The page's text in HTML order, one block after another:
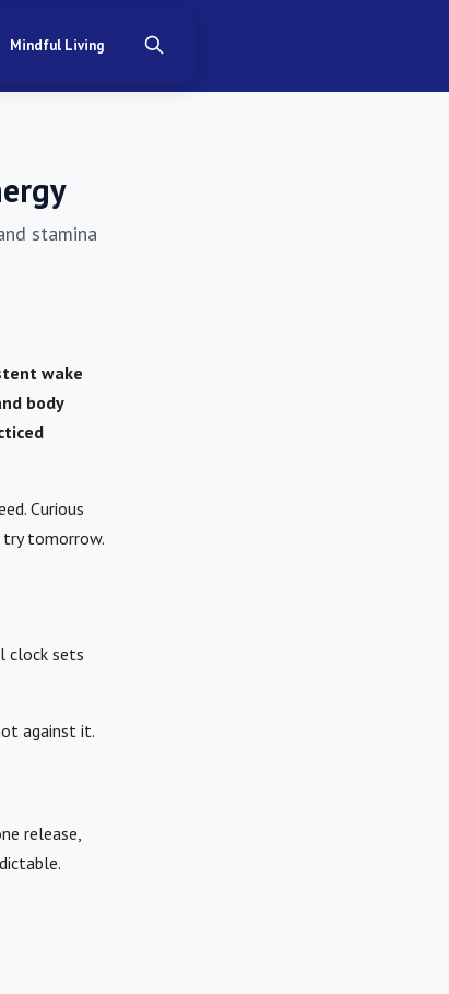
Mindful Living
stamina
wake
body
Curious
try tomorrow.
clock sets
against it.
release,